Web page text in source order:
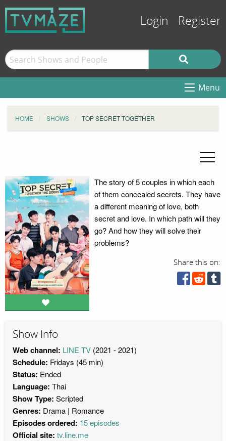
Login Register
Menu
HOME SHOWS TOP SECRET TOGETHER
The story of 5 couples in which each
of them concealed secrets. They have
a different meaning of love, both
secret and love. In which path will they
go? And how they will solve their
problems?
Share this on:
Show Info
Web channel: LINE TV (2021 - 2021)
Schedule: Fridays (45 min)
Status: Ended
Language: Thai
Show Type: Scripted
Genres: Drama Romance
Episodes ordered: 15 episodes
Official site: tv.line.me